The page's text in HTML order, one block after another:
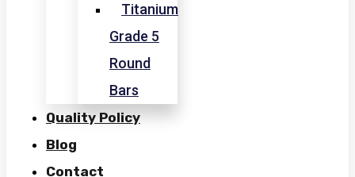
Titanium
Grade 5
Round
Bars
Quality Policy
Blog
Contact